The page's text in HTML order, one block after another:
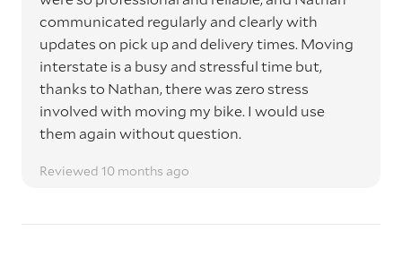
communicated regularly and clearly with
updates on pick up and delivery times. Moving
interstate is a busy and stressful time but,
thanks to Nathan, there was zero stress
involved with moving my bike. I would use
them again without question.
Reviewed 10 months ago